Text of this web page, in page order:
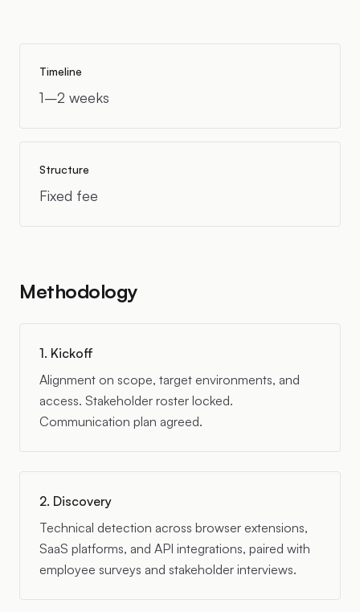
Timeline
1–2 weeks
Structure
Fixed fee
Methodology
1. Kickoff
Alignment on scope, target environments, and
access. Stakeholder roster locked.
Communication plan agreed.
2. Discovery
Technical detection across browser extensions,
SaaS platforms, and API integrations, paired with
employee surveys and stakeholder interviews.